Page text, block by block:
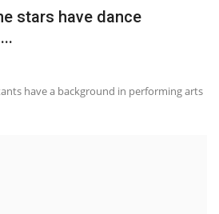
stars have dance
have a background in performing arts